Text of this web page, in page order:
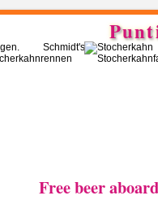
Request an offer•
Free beer aboard